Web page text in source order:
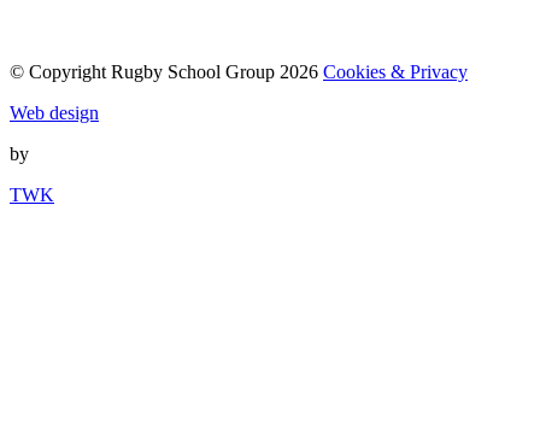
© Copyright Rugby School Group 2026 Cookies & Privacy
Web design
by
TWK